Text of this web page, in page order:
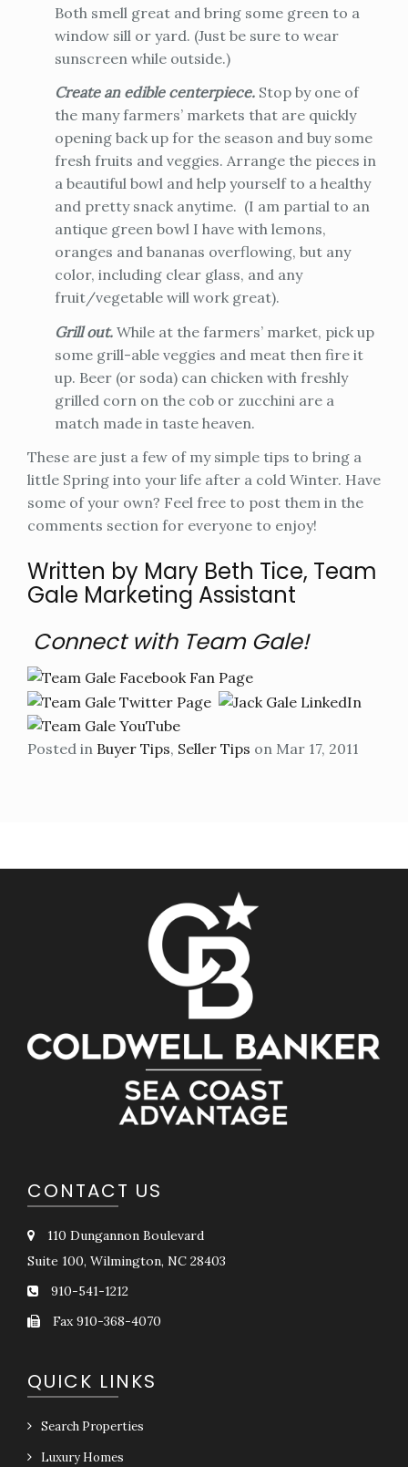
Both smell great and bring some green to a
window sill or yard. (Just be sure to wear
sunscreen while outside.)
Create an edible centerpiece. Stop by one of
the many farmers’ markets that are quickly
opening back up for the season and buy some
fresh fruits and veggies. Arrange the pieces in
a beautiful bowl and help yourself to a healthy
and pretty snack anytime. (I am partial to an
antique green bowl I have with lemons,
oranges and bananas overflowing, but any
color, including clear glass, and any
fruit/vegetable will work great).
Grill out. While at the farmers’ market, pick up
some grill-able veggies and meat then fire it
up. Beer (or soda) can chicken with freshly
grilled corn on the cob or zucchini are a
match made in taste heaven.
These are just a few of my simple tips to bring a
little Spring into your life after a cold Winter. Have
some of your own? Feel free to post them in the
comments section for everyone to enjoy!
Written by Mary Beth Tice, Team
Gale Marketing Assistant
Connect with Team Gale!
Posted in Buyer Tips, Seller Tips on Mar 17, 2011
CONTACT US
110 Dungannon Boulevard
Suite 100, Wilmington, NC 28403
910-541-1212
Fax 910-368-4070
QUICK LINKS
Search Properties
Luxury Homes